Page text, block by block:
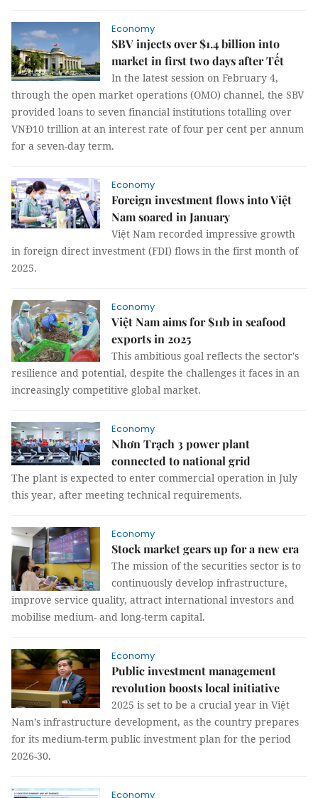
Economy
SBV injects over $1.4 billion into
market in first two days after Tết
In the latest session on February 4,
through the open market operations (OMO) channel, the SBV
provided loans to seven financial institutions totalling over
VNĐ10 trillion at an interest rate of four per cent per annum
for a seven-day term.
Economy
Foreign investment flows into Việt
Nam soared in January
Việt Nam recorded impressive growth
in foreign direct investment (FDI) flows in the first month of
2025.
Economy
Việt Nam aims for $11b in seafood
exports in 2025
This ambitious goal reflects the sector's
resilience and potential, despite the challenges it faces in an
increasingly competitive global market.
Economy
Nhơn Trạch 3 power plant
connected to national grid
The plant is expected to enter commercial operation in July
this year, after meeting technical requirements.
Economy
Stock market gears up for a new era
The mission of the securities sector is to
continuously develop infrastructure,
improve service quality, attract international investors and
mobilise medium- and long-term capital.
Economy
Public investment management
revolution boosts local initiative
2025 is set to be a crucial year in Việt
Nam’s infrastructure development, as the country prepares
for its medium-term public investment plan for the period
2026-30.
Economy